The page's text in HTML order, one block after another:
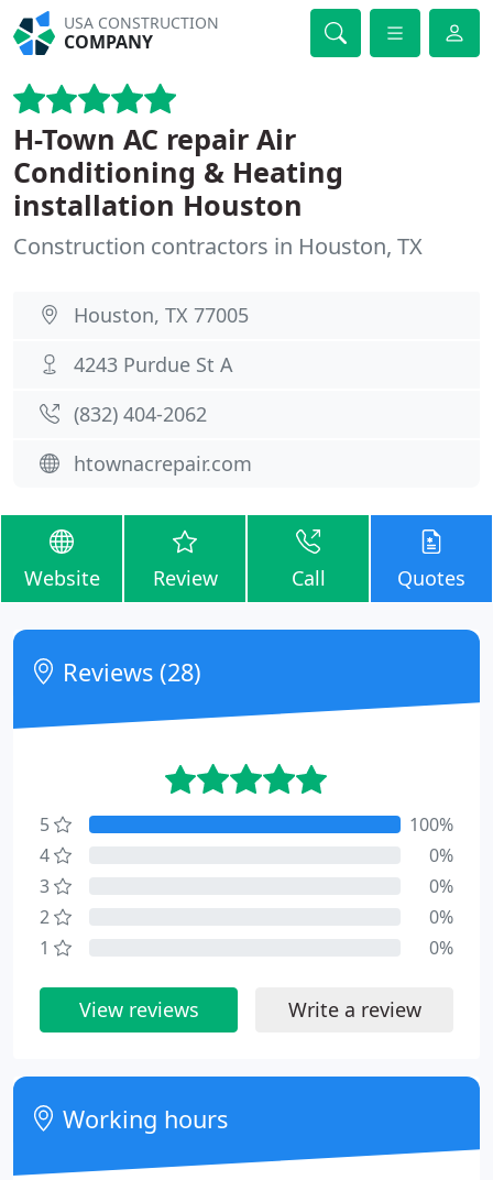
USA CONSTRUCTION
COMPANY
H-Town AC repair Air
Conditioning & Heating
installation Houston
Construction contractors in Houston, TX
Houston, TX 77005
4243 Purdue St A
(832) 404-2062
htownacrepair.com
Website Review Call Quotes
Reviews (28)
5
100%
4
0%
3
0%
2
0%
1
0%
View reviews Write a review
Working hours